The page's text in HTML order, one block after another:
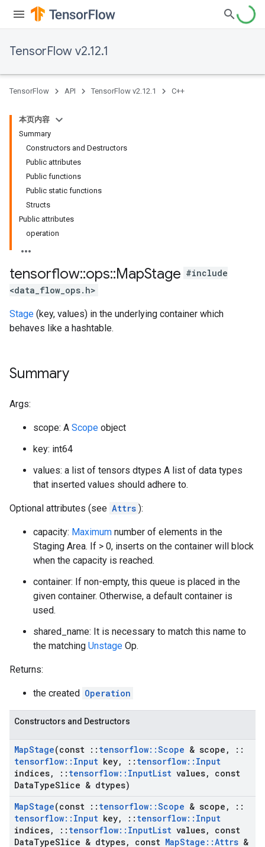
TensorFlow v2.12.1
TensorFlow API TensorFlow v2.12.1 C++
本页内容
Summary
Constructors and Destructors
Public attributes
Public functions
Public static functions
Structs
Public attributes
operation
tensorflow::ops::MapStage #include
<data_flow_ops.h>
Stage (key, values) in the underlying container which
behaves like a hashtable.
Summary
Args:
scope: A Scope object
key: int64
values: a list of tensors dtypes A list of data types
that inserted values should adhere to.
Optional attributes (see Attrs ):
capacity: Maximum number of elements in the
Staging Area. If > 0, inserts on the container will block
when the capacity is reached.
container: If non-empty, this queue is placed in the
given container. Otherwise, a default container is
used.
shared_name: It is necessary to match this name to
the matching Unstage Op.
Returns:
the created Operation
Constructors and Destructors
MapStage(const :: tensorflow::Scope & scope ,
::
tensorflow:: Input key, :: tensorflow:: Input
indices, :: tensorflow:: InputList values,
const
DataTypeSlice & dtypes)
MapStage(const :: tensorflow::Scope & scope ,
::
tensorflow:: Input key, :: tensorflow:: Input
indices, :: tensorflow:: InputList values,
const
DataTypeSlice & dtypes, const MapStage ::Attrs &